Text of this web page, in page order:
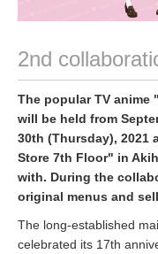
2nd
The popular TV anime
will be held from
30th (Thursday), 2021
Store 7th Floor" in
with. During the
original menus and
The long-established
celebrated its 17th